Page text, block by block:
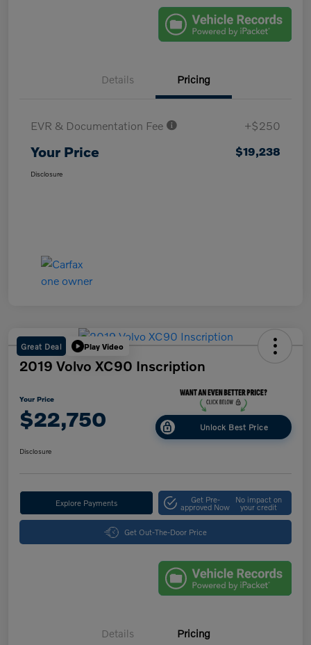
Details Pricing
EVR & Documentation Fee +$250
Your Price $19,238
Disclosure
Great Deal Play Video
2019 Volvo XC90 Inscription
Your Price
$22,750 Unlock Best Price
Disclosure
Explore Payments Get Pre-
approved Now
No impact on
your credit
Get Out-The-Door Price
Details Pricing